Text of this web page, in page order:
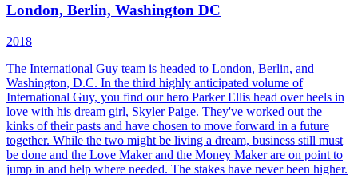
London, Berlin, Washington DC
2018
The International Guy team is headed to London, Berlin, and
Washington, D.C. In the third highly anticipated volume of
International Guy, you find our hero Parker Ellis head over heels in
love with his dream girl, Skyler Paige. They've worked out the
kinks of their pasts and have chosen to move forward in a future
together. While the two might be living a dream, business still must
be done and the Love Maker and the Money Maker are on point to
jump in and help where needed. The stakes have never been higher.